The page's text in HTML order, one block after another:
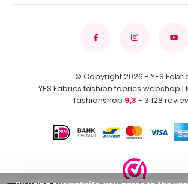
© Copyright 2026 - YES
YES Fabrics fashion fabrics webshop |
fashionshop 9,3 - 3.128